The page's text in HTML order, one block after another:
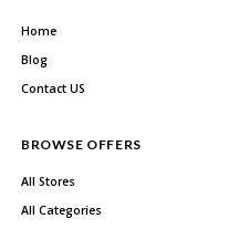
Home
Blog
Contact US
BROWSE OFFERS
All Stores
All Categories